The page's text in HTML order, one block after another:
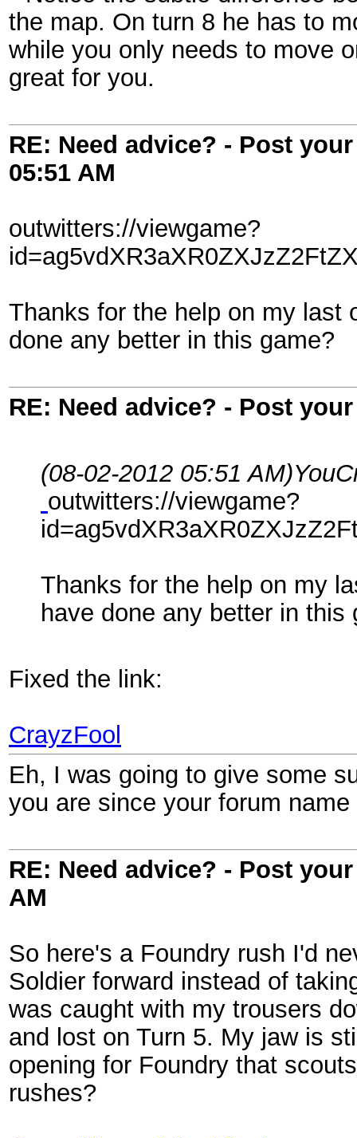
the map. On turn 8 he has to
while you only needs to move
great for you.
RE: Need advice? - Post
05:51 AM
outwitters://viewgame?
Thanks for the help on my last
done any better in this game?
RE: Need advice? - Post
(08-02-2012 05:51 AM)
outwitters://viewgame?
Thanks for the help on my
have done any better in this
Fixed the link:
CrayzFool
Eh, I was going to give some
you are since your forum
RE: Need advice? - Post
AM
So here's a Foundry rush I'd
Soldier forward instead of
was caught with my trousers
and lost on Turn 5. My jaw is
opening for Foundry that
rushes?